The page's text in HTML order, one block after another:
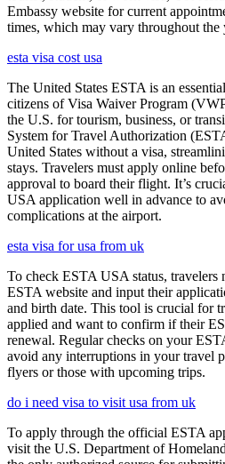
Embassy website for current
times, which may vary throughout the
esta visa cost usa
The United States ESTA is an
citizens of Visa Waiver Program
the U.S. for tourism, business, or
System for Travel Authorization
United States without a visa,
stays. Travelers must apply online
approval to board their flight. It’s
USA application well in advance to
complications at the airport.
esta visa for usa from uk
To check ESTA USA status, travelers
ESTA website and input their
and birth date. This tool is crucial for
applied and want to confirm if their
renewal. Regular checks on your
avoid any interruptions in your travel
flyers or those with upcoming trips.
do i need visa to visit usa from uk
To apply through the official ESTA
visit the U.S. Department of